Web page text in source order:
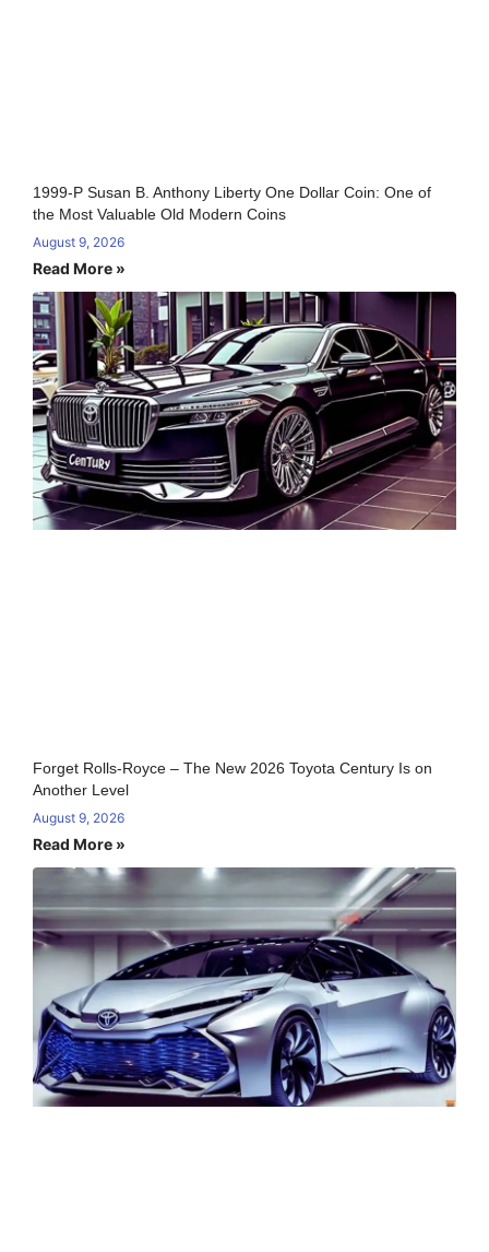
1999-P Susan B. Anthony Liberty One Dollar Coin: One of
the Most Valuable Old Modern Coins
August 9, 2026
Read More »
Forget Rolls-Royce – The New 2026 Toyota Century Is on
Another Level
August 9, 2026
Read More »